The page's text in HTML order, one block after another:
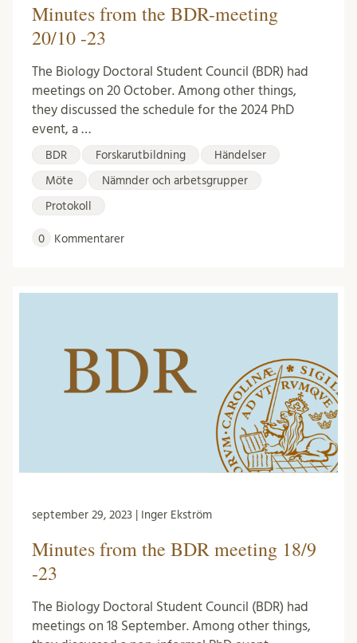
Minutes from the BDR-meeting
20/10 -23
The Biology Doctoral Student Council (BDR) had
meetings on 20 October. Among other things,
they discussed the schedule for the 2024 PhD
event, a …
BDR Forskarutbildning Händelser
Möte Nämnder och arbetsgrupper
Protokoll
0 Kommentarer
september 29, 2023 | Inger Ekström
Minutes from the BDR meeting 18/9
-23
The Biology Doctoral Student Council (BDR) had
meetings on 18 September. Among other things,